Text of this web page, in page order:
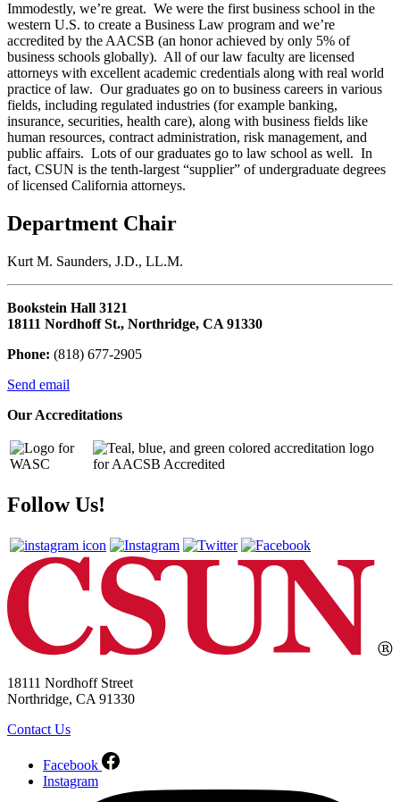
Immodestly, we’re great. We were the first business school in the
western U.S. to create a Business Law program and we’re
accredited by the AACSB (an honor achieved by only 5% of
business schools globally). All of our law faculty are licensed
attorneys with excellent academic credentials along with real world
practice of law. Our graduates go on to business careers in various
fields, including regulated industries (for example banking,
insurance, securities, health care), along with business fields like
human resources, contract administration, risk management, and
public affairs. Lots of our graduates go to law school as well. In
fact, CSUN is the tenth-largest “supplier” of undergraduate degrees
of licensed California attorneys.
Department Chair
Kurt M. Saunders, J.D., LL.M.
Bookstein Hall 3121
18111 Nordhoff St., Northridge, CA 91330
Phone: (818) 677-2905
Send email
Our Accreditations
Follow Us!
18111 Nordhoff Street
Northridge, CA 91330
Contact Us
Facebook
Instagram